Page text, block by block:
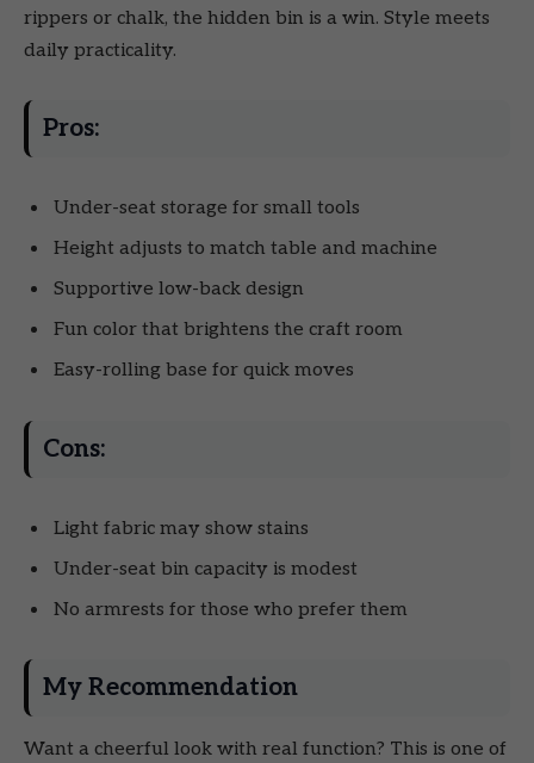
rippers or chalk, the hidden bin is a win. Style meets
daily practicality.
Pros:
Under-seat storage for small tools
Height adjusts to match table and machine
Supportive low-back design
Fun color that brightens the craft room
Easy-rolling base for quick moves
Cons:
Light fabric may show stains
Under-seat bin capacity is modest
No armrests for those who prefer them
My Recommendation
Want a cheerful look with real function? This is one of